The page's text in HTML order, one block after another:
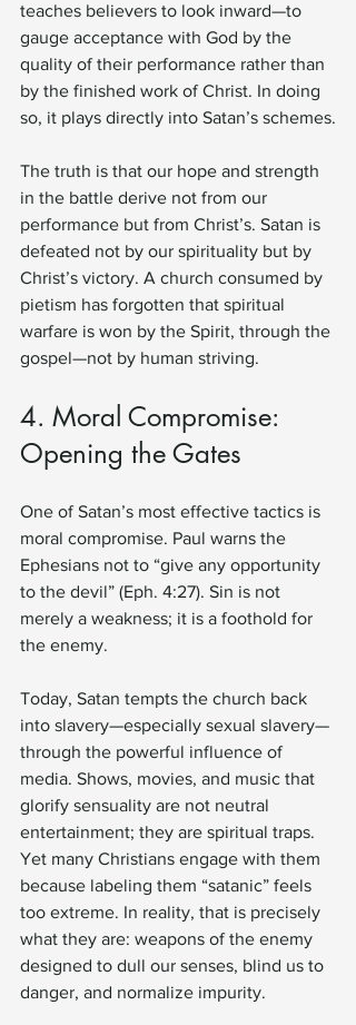
teaches believers to look inward—to
gauge acceptance with God by the
quality of their performance rather than
by the finished work of Christ. In doing
so, it plays directly into Satan’s schemes.
The truth is that our hope and strength
in the battle derive not from our
performance but from Christ’s. Satan is
defeated not by our spirituality but by
Christ’s victory. A church consumed by
pietism has forgotten that spiritual
warfare is won by the Spirit, through the
gospel—not by human striving.
4. Moral Compromise:
Opening the Gates
One of Satan’s most effective tactics is
moral compromise. Paul warns the
Ephesians not to “give any opportunity
to the devil” (Eph. 4:27). Sin is not
merely a weakness; it is a foothold for
the enemy.
Today, Satan tempts the church back
into slavery—especially sexual slavery—
through the powerful influence of
media. Shows, movies, and music that
glorify sensuality are not neutral
entertainment; they are spiritual traps.
Yet many Christians engage with them
because labeling them “satanic” feels
too extreme. In reality, that is precisely
what they are: weapons of the enemy
designed to dull our senses, blind us to
danger, and normalize impurity.